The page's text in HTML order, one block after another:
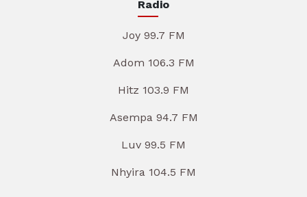
Radio
Joy 99.7 FM
Adom 106.3 FM
Hitz 103.9 FM
Asempa 94.7 FM
Luv 99.5 FM
Nhyira 104.5 FM